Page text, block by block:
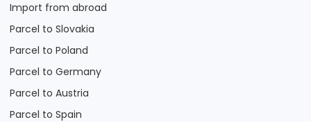
Import from abroad
Parcel to Slovakia
Parcel to Poland
Parcel to Germany
Parcel to Austria
Parcel to Spain